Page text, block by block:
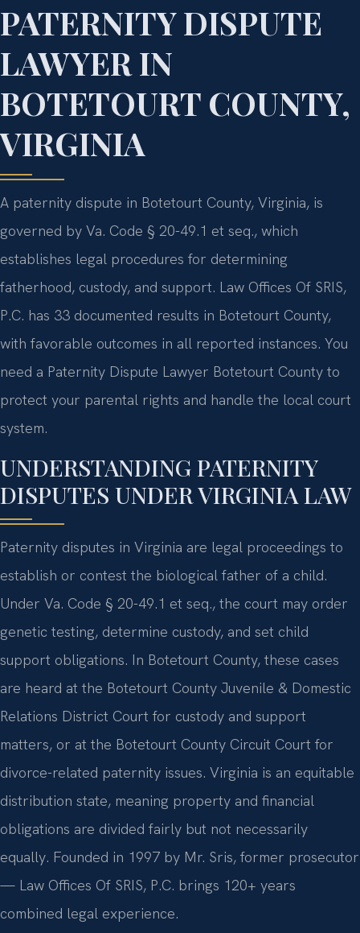
PATERNITY DISPUTE
LAWYER IN
BOTETOURT COUNTY,
VIRGINIA
A paternity dispute in Botetourt County, Virginia, is
governed by Va. Code § 20-49.1 et seq., which
establishes legal procedures for determining
fatherhood, custody, and support. Law Offices Of SRIS,
P.C. has 33 documented results in Botetourt County,
with favorable outcomes in all reported instances. You
need a Paternity Dispute Lawyer Botetourt County to
protect your parental rights and handle the local court
system.
UNDERSTANDING PATERNITY
DISPUTES UNDER VIRGINIA LAW
Paternity disputes in Virginia are legal proceedings to
establish or contest the biological father of a child.
Under Va. Code § 20-49.1 et seq., the court may order
genetic testing, determine custody, and set child
support obligations. In Botetourt County, these cases
are heard at the Botetourt County Juvenile & Domestic
Relations District Court for custody and support
matters, or at the Botetourt County Circuit Court for
divorce-related paternity issues. Virginia is an equitable
distribution state, meaning property and financial
obligations are divided fairly but not necessarily
equally. Founded in 1997 by Mr. Sris, former prosecutor
— Law Offices Of SRIS, P.C. brings 120+ years
combined legal experience.